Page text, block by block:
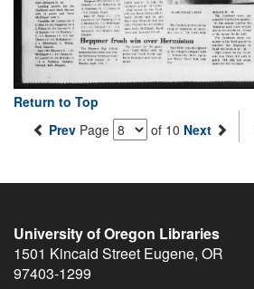
Return to Top
Prev Page of 10 Next
University of Oregon Libraries
1501 Kincaid Street Eugene, OR
97403-1299